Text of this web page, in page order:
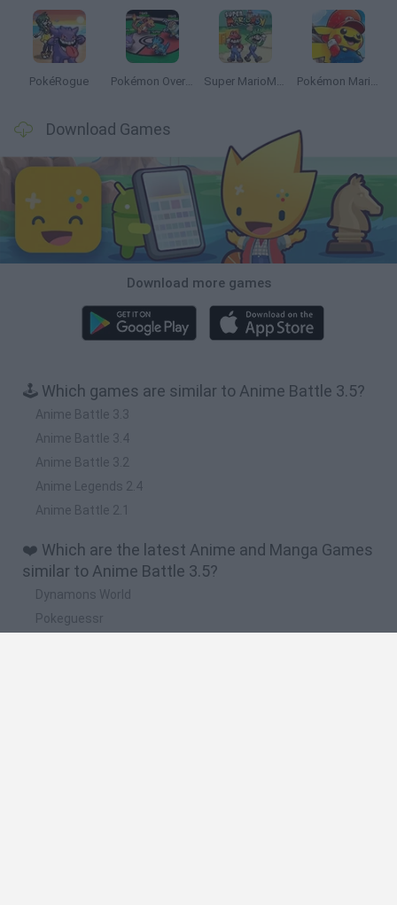
PokéRogue Pokémon Overlord Super MarioMon Pokémon Mario Red
Download Games
Download more games
🕹️ Which games are similar to Anime Battle 3.5?
Anime Battle 3.3
Anime Battle 3.4
Anime Battle 3.2
Anime Legends 2.4
Anime Battle 2.1
❤️ Which are the latest Anime and Manga Games
similar to Anime Battle 3.5?
Dynamons World
Pokeguessr